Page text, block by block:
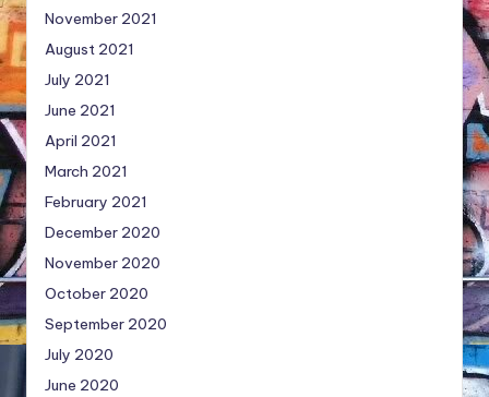
November 2021
August 2021
July 2021
June 2021
April 2021
March 2021
February 2021
December 2020
November 2020
October 2020
September 2020
July 2020
June 2020